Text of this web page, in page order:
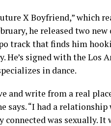
X Boyfriend,” which
he released two
track that finds him
He’s signed with the Los
in dance.
and write from a real
says. “I had a
was sexually. It